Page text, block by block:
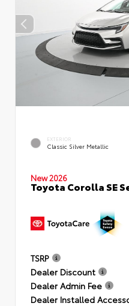
EXTERIOR
Classic Silver Metallic
New 2026
Toyota Corolla SE
TSRP
Dealer Discount
Dealer Admin Fee
Dealer Installed